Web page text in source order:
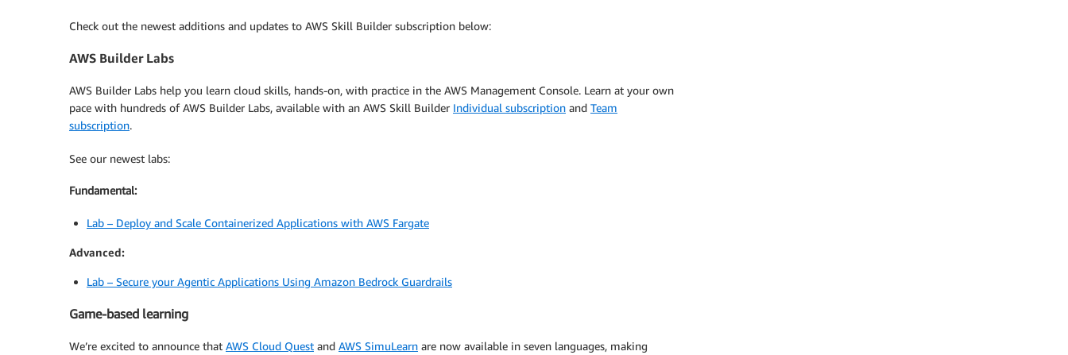
Check out the newest additions and updates to AWS Skill Builder subscription below:
AWS Builder Labs
AWS Builder Labs help you learn cloud skills, hands-on, with practice in the AWS Management Console. Learn at your own
pace with hundreds of AWS Builder Labs, available with an AWS Skill Builder Individual subscription and Team
subscription.
See our newest labs:
Fundamental:
Lab – Deploy and Scale Containerized Applications with AWS Fargate
Advanced:
Lab – Secure your Agentic Applications Using Amazon Bedrock Guardrails
Game-based learning
We’re excited to announce that AWS Cloud Quest and AWS SimuLearn are now available in seven languages, making